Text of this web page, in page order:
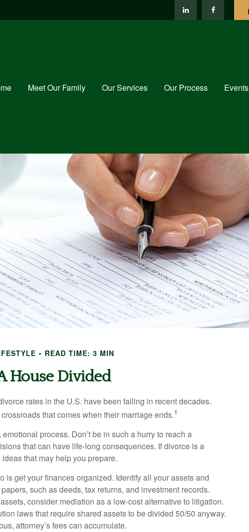
Meet Our Family Our Services Our Process Events
READ TIME: 3 MIN
House Divided
rates in the U.S. have been falling in recent decades.
that comes when their marriage ends.1
process. Don’t be in such a hurry to reach a
that can have life-long consequences. If divorce is a
that may help you prepare.
is get your finances organized. Identify all your assets and
such as deeds, tax returns, and investment records.
consider mediation as a low-cost alternative to litigation.
laws that require shared assets to be divided 50/50 anyway.
attorney’s fees can accumulate.